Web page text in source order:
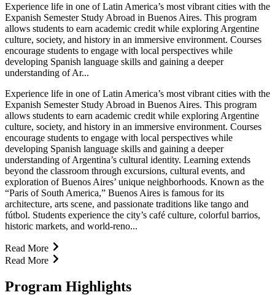
Experience life in one of Latin America’s most vibrant cities with the
Expanish Semester Study Abroad in Buenos Aires. This program
allows students to earn academic credit while exploring Argentine
culture, society, and history in an immersive environment. Courses
encourage students to engage with local perspectives while
developing Spanish language skills and gaining a deeper
understanding of Ar...
Experience life in one of Latin America’s most vibrant cities with the
Expanish Semester Study Abroad in Buenos Aires. This program
allows students to earn academic credit while exploring Argentine
culture, society, and history in an immersive environment. Courses
encourage students to engage with local perspectives while
developing Spanish language skills and gaining a deeper
understanding of Argentina’s cultural identity. Learning extends
beyond the classroom through excursions, cultural events, and
exploration of Buenos Aires’ unique neighborhoods. Known as the
“Paris of South America,” Buenos Aires is famous for its
architecture, arts scene, and passionate traditions like tango and
fútbol. Students experience the city’s café culture, colorful barrios,
historic markets, and world-reno...
Read More
Read More
Program Highlights